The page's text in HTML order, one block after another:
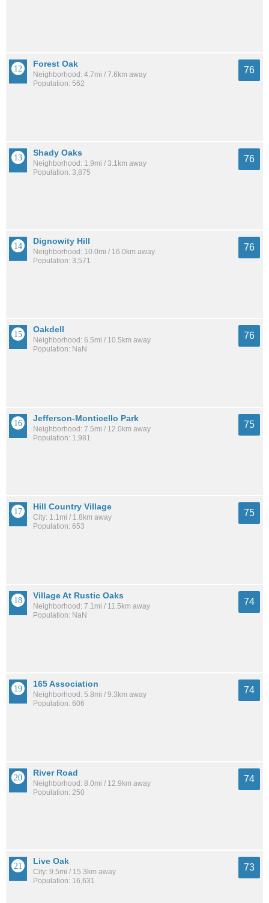
Forest Oak
Neighborhood: 4.7mi / 7.6km away
Population: 562
76
Shady Oaks
Neighborhood: 1.9mi / 3.1km away
Population: 3,875
76
Dignowity Hill
Neighborhood: 10.0mi / 16.0km away
Population: 3,571
76
Oakdell
Neighborhood: 6.5mi / 10.5km away
Population: NaN
76
Jefferson-Monticello Park
Neighborhood: 7.5mi / 12.0km away
Population: 1,981
75
Hill Country Village
City: 1.1mi / 1.8km away
Population: 653
75
Village At Rustic Oaks
Neighborhood: 7.1mi / 11.5km away
Population: NaN
74
165 Association
Neighborhood: 5.8mi / 9.3km away
Population: 606
74
River Road
Neighborhood: 8.0mi / 12.9km away
Population: 250
74
Live Oak
City: 9.5mi / 15.3km away
Population: 16,631
73